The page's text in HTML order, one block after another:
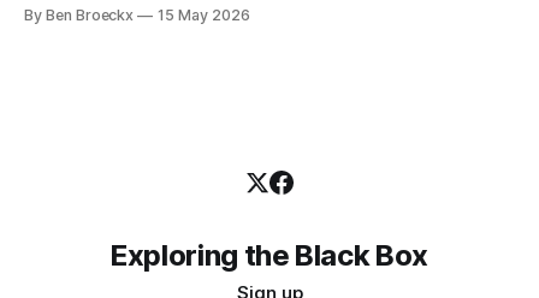
of one thing: most of what we treat as a leadership problem
By Ben Broeckx 15 May 2026
Exploring the Black Box
Sign up